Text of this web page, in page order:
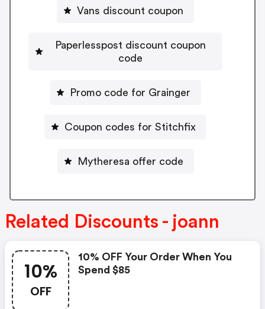
Vans discount coupon
Paperlesspost discount coupon
code
Promo code for Grainger
Coupon codes for Stitchfix
Mytheresa offer code
Related Discounts - joann
10%
OFF
10% OFF Your Order When You
Spend $85